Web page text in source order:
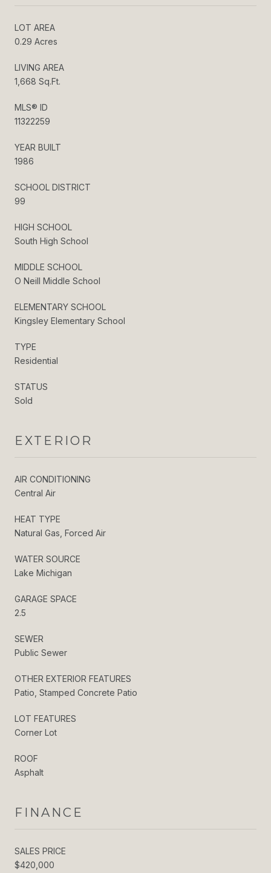
LOT AREA
0.29 Acres
LIVING AREA
1,668 Sq.Ft.
MLS® ID
11322259
YEAR BUILT
1986
SCHOOL DISTRICT
99
HIGH SCHOOL
South High School
MIDDLE SCHOOL
O Neill Middle School
ELEMENTARY SCHOOL
Kingsley Elementary School
TYPE
Residential
STATUS
Sold
EXTERIOR
AIR CONDITIONING
Central Air
HEAT TYPE
Natural Gas, Forced Air
WATER SOURCE
Lake Michigan
GARAGE SPACE
2.5
SEWER
Public Sewer
OTHER EXTERIOR FEATURES
Patio, Stamped Concrete Patio
LOT FEATURES
Corner Lot
ROOF
Asphalt
FINANCE
SALES PRICE
$420,000